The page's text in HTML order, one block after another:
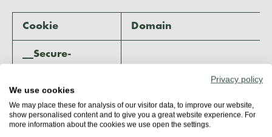
Cookie Domain
__Secure-
Purpose: By setting
this token, YouTube
and therefore
Privacy policy
We use cookies
We may place these for analysis of our visitor data, to improve our website,
show personalised content and to give you a great website experience. For
more information about the cookies we use open the settings.